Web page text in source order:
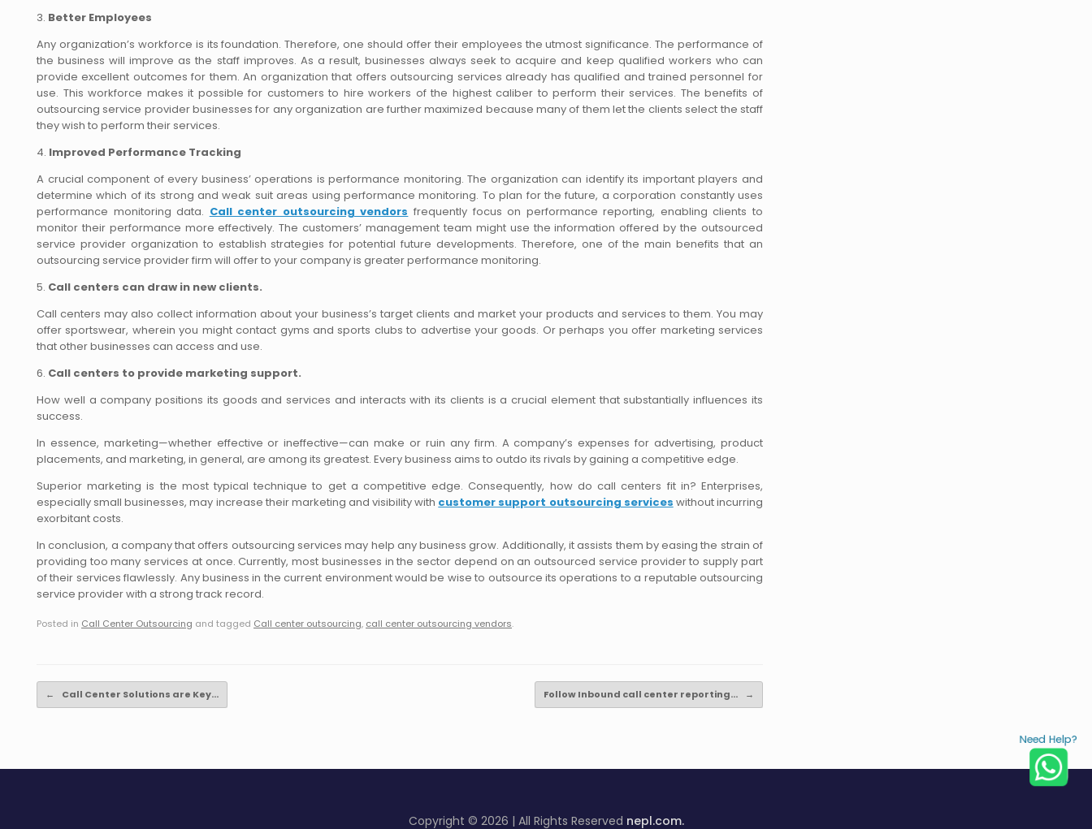
3. Better Employees
Any organization’s workforce is its foundation. Therefore, one should offer their employees the utmost significance. The performance of
the business will improve as the staff improves. As a result, businesses always seek to acquire and keep qualified workers who can
provide excellent outcomes for them. An organization that offers outsourcing services already has qualified and trained personnel for
use. This workforce makes it possible for customers to hire workers of the highest caliber to perform their services. The benefits of
outsourcing service provider businesses for any organization are further maximized because many of them let the clients select the staff
they wish to perform their services.
4. Improved Performance Tracking
A crucial component of every business’ operations is performance monitoring. The organization can identify its important players and
determine which of its strong and weak suit areas using performance monitoring. To plan for the future, a corporation constantly uses
performance monitoring data. Call center outsourcing vendors frequently focus on performance reporting, enabling clients to
monitor their performance more effectively. The customers’ management team might use the information offered by the outsourced
service provider organization to establish strategies for potential future developments. Therefore, one of the main benefits that an
outsourcing service provider firm will offer to your company is greater performance monitoring.
5. Call centers can draw in new clients.
Call centers may also collect information about your business’s target clients and market your products and services to them. You may
offer sportswear, wherein you might contact gyms and sports clubs to advertise your goods. Or perhaps you offer marketing services
that other businesses can access and use.
6. Call centers to provide marketing support.
How well a company positions its goods and services and interacts with its clients is a crucial element that substantially influences its
success.
In essence, marketing—whether effective or ineffective—can make or ruin any firm. A company’s expenses for advertising, product
placements, and marketing, in general, are among its greatest. Every business aims to outdo its rivals by gaining a competitive edge.
Superior marketing is the most typical technique to get a competitive edge. Consequently, how do call centers fit in? Enterprises,
especially small businesses, may increase their marketing and visibility with customer support outsourcing services without incurring
exorbitant costs.
In conclusion, a company that offers outsourcing services may help any business grow. Additionally, it assists them by easing the strain of
providing too many services at once. Currently, most businesses in the sector depend on an outsourced service provider to supply part
of their services flawlessly. Any business in the current environment would be wise to outsource its operations to a reputable outsourcing
service provider with a strong track record.
Posted in Call Center Outsourcing and tagged Call center outsourcing, call center outsourcing vendors.
Post navigation
← Call Center Solutions are Key… Follow Inbound call center reporting… →
Copyright © 2026 | All Rights Reserved nepl.com.
Need Help?